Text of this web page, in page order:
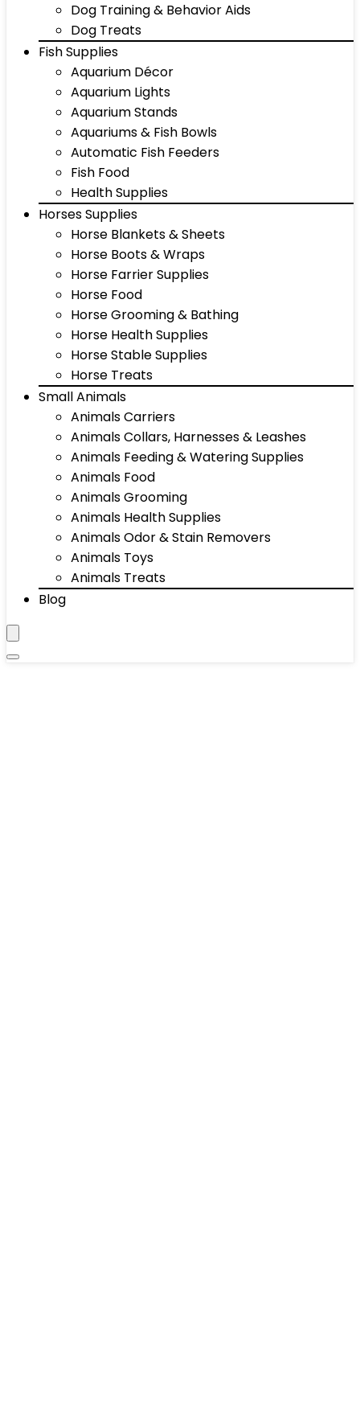
Dog Training & Behavior Aids
Dog Treats
Fish Supplies
Aquarium Décor
Aquarium Lights
Aquarium Stands
Aquariums & Fish Bowls
Automatic Fish Feeders
Fish Food
Health Supplies
Horses Supplies
Horse Blankets & Sheets
Horse Boots & Wraps
Horse Farrier Supplies
Horse Food
Horse Grooming & Bathing
Horse Health Supplies
Horse Stable Supplies
Horse Treats
Small Animals
Animals Carriers
Animals Collars, Harnesses & Leashes
Animals Feeding & Watering Supplies
Animals Food
Animals Grooming
Animals Health Supplies
Animals Odor & Stain Removers
Animals Toys
Animals Treats
Blog